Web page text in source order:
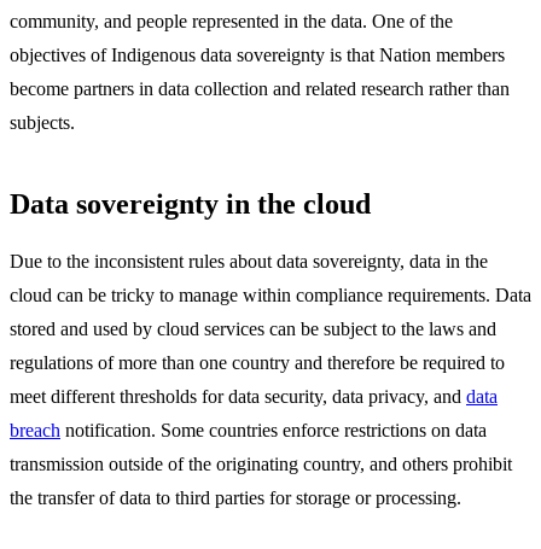
community, and people represented in the data. One of the
objectives of Indigenous data sovereignty is that Nation members
become partners in data collection and related research rather than
subjects.
Data sovereignty in the cloud
Due to the inconsistent rules about data sovereignty, data in the
cloud can be tricky to manage within compliance requirements. Data
stored and used by cloud services can be subject to the laws and
regulations of more than one country and therefore be required to
meet different thresholds for data security, data privacy, and data
breach notification. Some countries enforce restrictions on data
transmission outside of the originating country, and others prohibit
the transfer of data to third parties for storage or processing.